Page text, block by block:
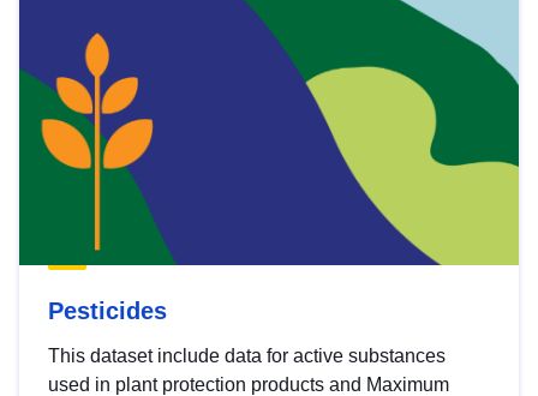
Pesticides
This dataset include data for active substances
used in plant protection products and Maximum